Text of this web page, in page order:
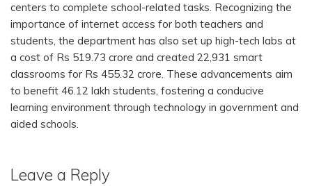
centers to complete school-related tasks. Recognizing the
importance of internet access for both teachers and
students, the department has also set up high-tech labs at
a cost of Rs 519.73 crore and created 22,931 smart
classrooms for Rs 455.32 crore. These advancements aim
to benefit 46.12 lakh students, fostering a conducive
learning environment through technology in government and
aided schools.
Leave a Reply